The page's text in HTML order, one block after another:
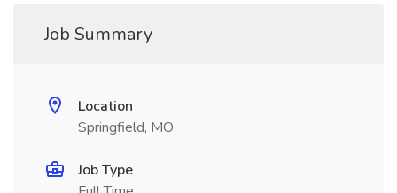
Job Summary
Location
Springfield, MO
Job Type